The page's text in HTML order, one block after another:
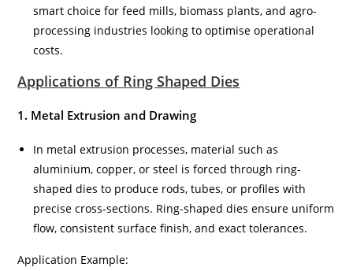
smart choice for feed mills, biomass plants, and agro-
processing industries looking to optimise operational
costs.
Applications of Ring Shaped Dies
1. Metal Extrusion and Drawing
In metal extrusion processes, material such as
aluminium, copper, or steel is forced through ring-
shaped dies to produce rods, tubes, or profiles with
precise cross-sections. Ring-shaped dies ensure uniform
flow, consistent surface finish, and exact tolerances.
Application Example: